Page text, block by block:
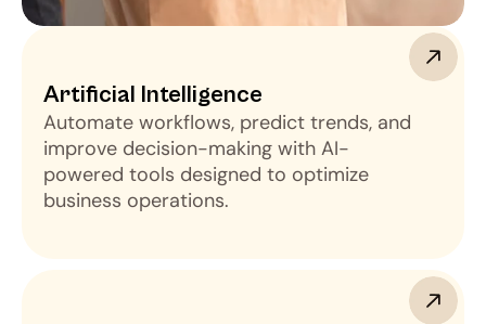
Artificial Intelligence
Automate workflows, predict trends, and
improve decision-making with AI-
powered tools designed to optimize
business operations.